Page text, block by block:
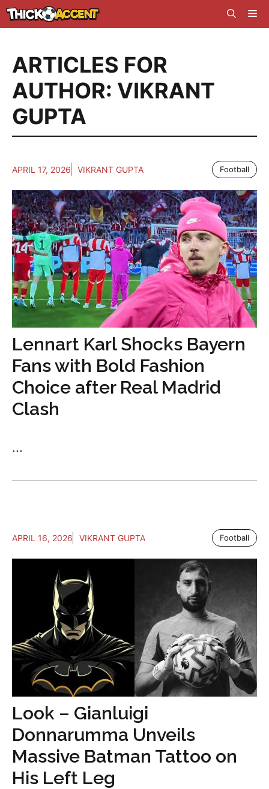
Skip
to
ARTICLES FOR
AUTHOR: VIKRANT
GUPTA
APRIL 17, 2026 VIKRANT GUPTA Football
Lennart Karl Shocks Bayern
Fans with Bold Fashion
Choice after Real Madrid
Clash
...
APRIL 16, 2026 VIKRANT GUPTA Football
Look – Gianluigi
Donnarumma Unveils
Massive Batman Tattoo on
His Left Leg